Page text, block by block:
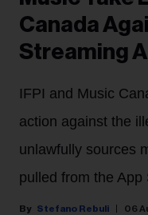
Canada
Streaming
IFPI and Music
action against the
unlawfully sources
pulled from the App
Stefano Rebuli 06